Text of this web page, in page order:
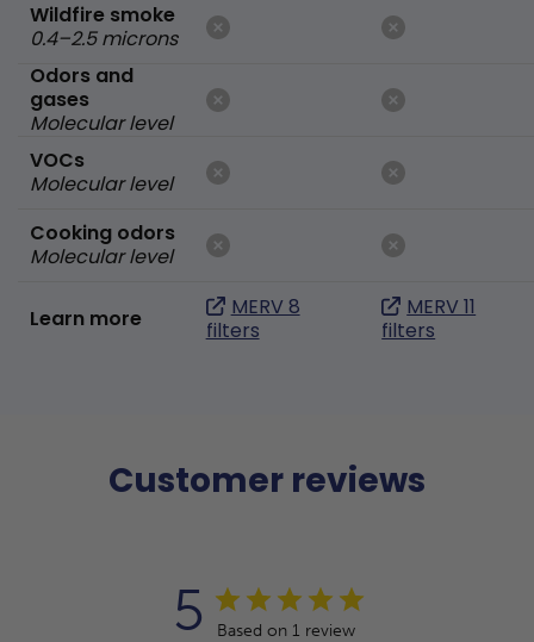
Wildfire smoke
0.4–2.5 microns
Odors and
gases
Molecular level
VOCs
Molecular level
Cooking odors
Molecular level
Learn more
MERV 8
filters
MERV 11
filters
Customer reviews
5 Based on 1 review